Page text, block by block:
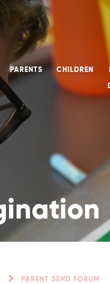
PARENTS CHILDREN
PARENT SEND FORUM